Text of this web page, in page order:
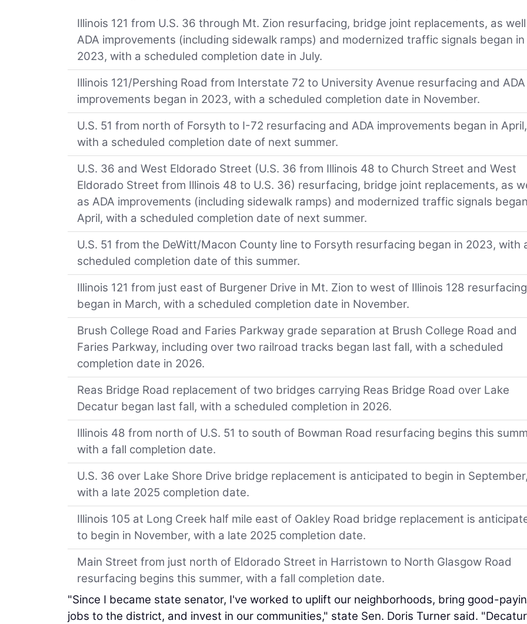
Illinois 121 from U.S. 36 through Mt. Zion resurfacing, bridge joint replacements, as
ADA improvements (including sidewalk ramps) and modernized traffic signals began in
2023, with a scheduled completion date in July.
Illinois 121/Pershing Road from Interstate 72 to University Avenue resurfacing and ADA
improvements began in 2023, with a scheduled completion date in November.
U.S. 51 from north of Forsyth to I-72 resurfacing and ADA improvements began in April,
with a scheduled completion date of next summer.
U.S. 36 and West Eldorado Street (U.S. 36 from Illinois 48 to Church Street and West
Eldorado Street from Illinois 48 to U.S. 36) resurfacing, bridge joint replacements, as
as ADA improvements (including sidewalk ramps) and modernized traffic signals
April, with a scheduled completion date of next summer.
U.S. 51 from the DeWitt/Macon County line to Forsyth resurfacing began in 2023, with
scheduled completion date of this summer.
Illinois 121 from just east of Burgener Drive in Mt. Zion to west of Illinois 128 resurfacing
began in March, with a scheduled completion date in November.
Brush College Road and Faries Parkway grade separation at Brush College Road and
Faries Parkway, including over two railroad tracks began last fall, with a scheduled
completion date in 2026.
Reas Bridge Road replacement of two bridges carrying Reas Bridge Road over Lake
Decatur began last fall, with a scheduled completion in 2026.
Illinois 48 from north of U.S. 51 to south of Bowman Road resurfacing begins this
with a fall completion date.
U.S. 36 over Lake Shore Drive bridge replacement is anticipated to begin in September,
with a late 2025 completion date.
Illinois 105 at Long Creek half mile east of Oakley Road bridge replacement is
to begin in November, with a late 2025 completion date.
Main Street from just north of Eldorado Street in Harristown to North Glasgow Road
resurfacing begins this summer, with a fall completion date.
"Since I became state senator, I've worked to uplift our neighborhoods, bring good-
jobs to the district, and invest in our communities," state Sen. Doris Turner said. "Decatur